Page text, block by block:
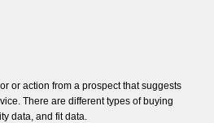
or action from a prospect that suggests
There are different types of buying
data, and fit data.